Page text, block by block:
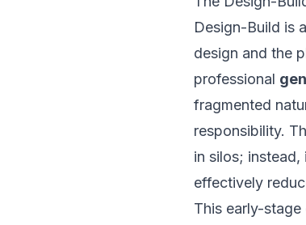
Design-Build is
design and the
professional
fragmented
responsibility.
in silos;
effectively
This early-